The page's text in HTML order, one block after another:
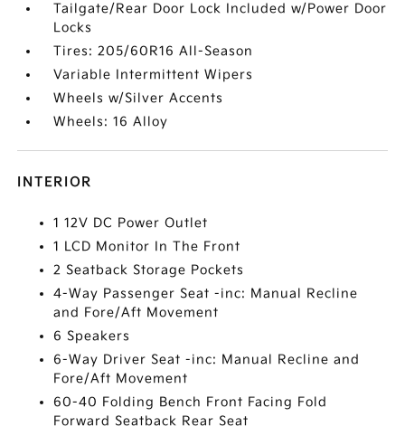
Tailgate/Rear Door Lock Included w/Power Door
Locks
Tires: 205/60R16 All-Season
Variable Intermittent Wipers
Wheels w/Silver Accents
Wheels: 16 Alloy
INTERIOR
1 12V DC Power Outlet
1 LCD Monitor In The Front
2 Seatback Storage Pockets
4-Way Passenger Seat -inc: Manual Recline
and Fore/Aft Movement
6 Speakers
6-Way Driver Seat -inc: Manual Recline and
Fore/Aft Movement
60-40 Folding Bench Front Facing Fold
Forward Seatback Rear Seat